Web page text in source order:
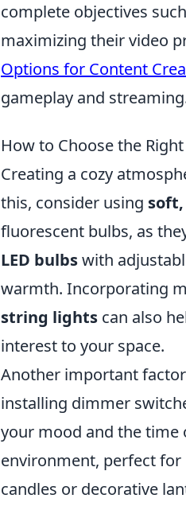
complete objectives
maximizing their video
Options for Content
gameplay and
How to Choose the
Creating a cozy
this, consider using
fluorescent bulbs, as
LED bulbswith
warmth. Incorporating
string lights can also
interest to your space.
Another important
installing dimmer
your mood and the time
environment, perfect for
candles or decorative